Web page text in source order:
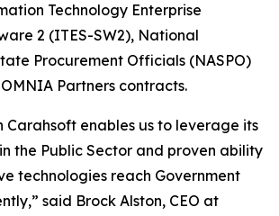
Technology Enterprise
2 (ITES-SW2), National
Procurement Officials (NASPO)
Partners contracts.
Carahsoft enables us to leverage its
the Public Sector and proven ability
technologies reach Government
said Brock Alston, CEO at